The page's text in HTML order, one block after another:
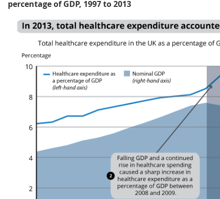
percentage of GDP, 1997 to 2013